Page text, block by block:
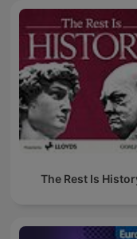
The Rest Is